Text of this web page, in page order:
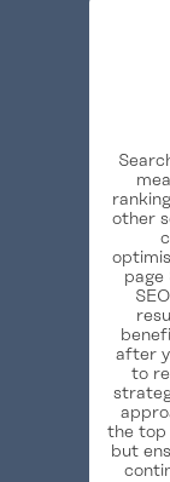
other
page
after
to
the top
but